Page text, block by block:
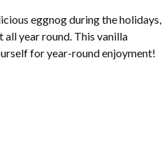
eggnog during the holidays,
all year round. This vanilla
for year-round enjoyment!